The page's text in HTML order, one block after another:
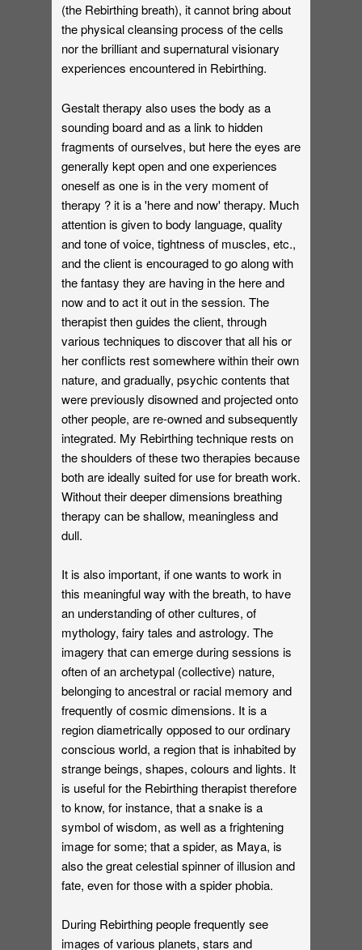
(the Rebirthing breath), it cannot bring about
the physical cleansing process of the cells
nor the brilliant and supernatural visionary
experiences encountered in Rebirthing.
Gestalt therapy also uses the body as a
sounding board and as a link to hidden
fragments of ourselves, but here the eyes are
generally kept open and one experiences
oneself as one is in the very moment of
therapy ? it is a 'here and now' therapy. Much
attention is given to body language, quality
and tone of voice, tightness of muscles, etc.,
and the client is encouraged to go along with
the fantasy they are having in the here and
now and to act it out in the session. The
therapist then guides the client, through
various techniques to discover that all his or
her conflicts rest somewhere within their own
nature, and gradually, psychic contents that
were previously disowned and projected onto
other people, are re-owned and subsequently
integrated. My Rebirthing technique rests on
the shoulders of these two therapies because
both are ideally suited for use for breath work.
Without their deeper dimensions breathing
therapy can be shallow, meaningless and
dull.
It is also important, if one wants to work in
this meaningful way with the breath, to have
an understanding of other cultures, of
mythology, fairy tales and astrology. The
imagery that can emerge during sessions is
often of an archetypal (collective) nature,
belonging to ancestral or racial memory and
frequently of cosmic dimensions. It is a
region diametrically opposed to our ordinary
conscious world, a region that is inhabited by
strange beings, shapes, colours and lights. It
is useful for the Rebirthing therapist therefore
to know, for instance, that a snake is a
symbol of wisdom, as well as a frightening
image for some; that a spider, as Maya, is
also the great celestial spinner of illusion and
fate, even for those with a spider phobia.
During Rebirthing people frequently see
images of various planets, stars and